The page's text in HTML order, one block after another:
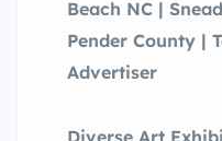
Diverse Art